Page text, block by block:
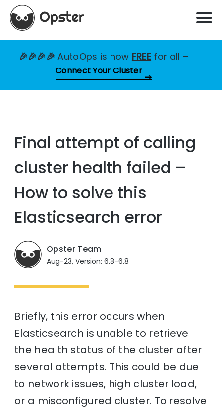
🎉🎉🎉🎉AutoOps is now FREE for all –
Connect Your Cluster
Final attempt of calling
cluster health failed –
How to solve this
Elasticsearch error
Opster Team
Aug-23, Version: 6.8-6.8
Briefly, this error occurs when
Elasticsearch is unable to retrieve
the health status of the cluster after
several attempts. This could be due
to network issues, high cluster load,
or a misconfigured cluster. To resolve